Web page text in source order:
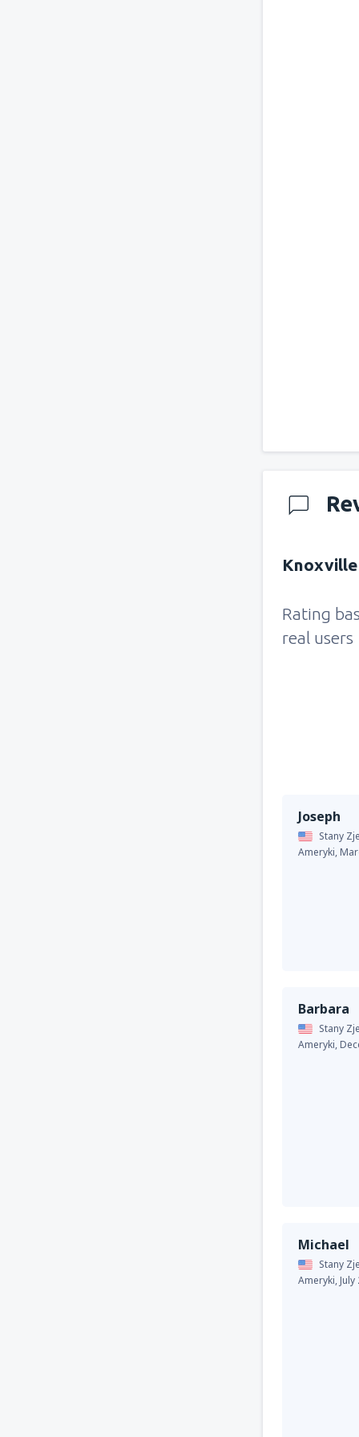
Rating
real users
Joseph
Stany
Ameryki,
Barbara
Stany
Ameryki,
Michael
Stany
Ameryki,July